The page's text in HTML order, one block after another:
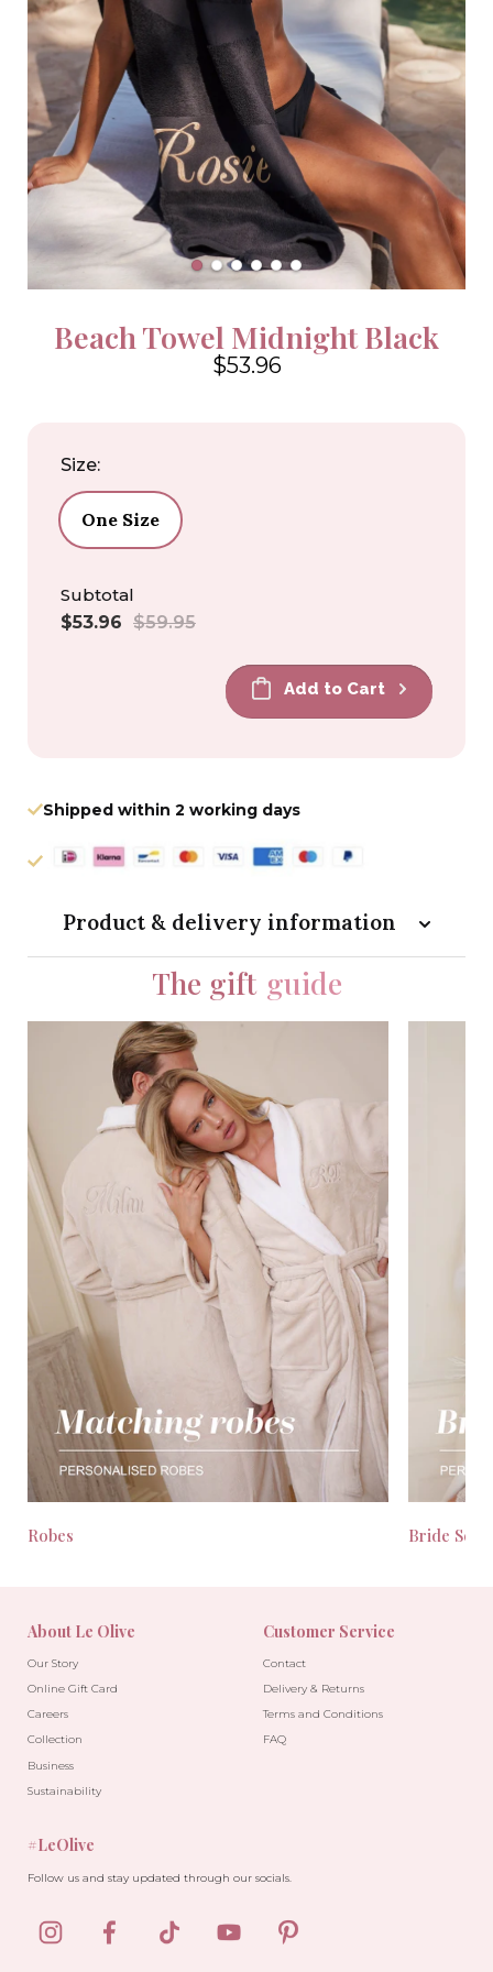
Beach Towel Midnight Black
$53.96
Size:
One Size
Subtotal
Sale
$53.96 Regular
$59.95
Add to Cart
Shipped within 2 working days
Product & delivery information
The gift guide
Robes Bride
About Le Olive
Our Story
Online Gift Card
Careers
Collection
Business
Sustainability
Customer Service
Contact
Delivery & Returns
Terms and Conditions
FAQ
#LeOlive
Follow us and stay updated through our socials.